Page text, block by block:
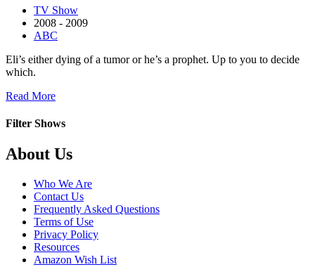
TV Show
2008 - 2009
ABC
Eli’s either dying of a tumor or he’s a prophet. Up to you to decide
which.
Read Moreabout
Stone
Filter Shows
Footer
About Us
Who We Are
Contact Us
Frequently Asked Questions
Terms of Use
Privacy Policy
Resources
Amazon Wish List